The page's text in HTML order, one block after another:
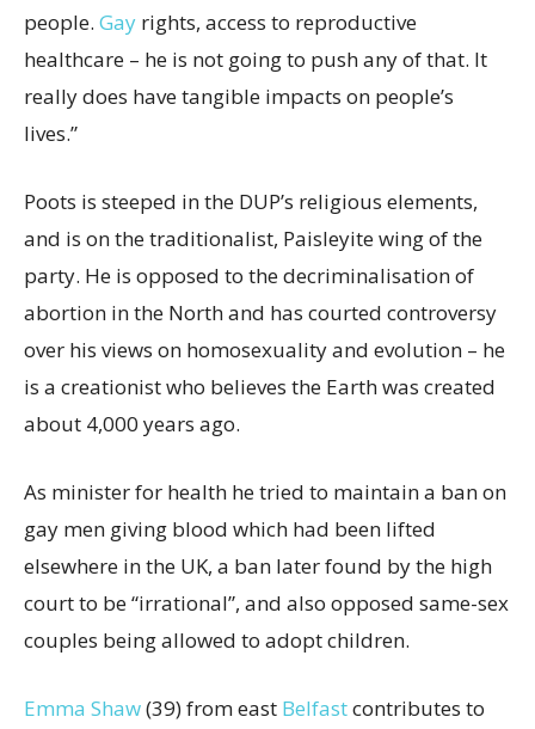
people. Gay rights, access to reproductive
healthcare – he is not going to push any of that. It
really does have tangible impacts on people’s
lives.”
Poots is steeped in the DUP’s religious elements,
and is on the traditionalist, Paisleyite wing of the
party. He is opposed to the decriminalisation of
abortion in the North and has courted controversy
over his views on homosexuality and evolution – he
is a creationist who believes the Earth was created
about 4,000 years ago.
As minister for health he tried to maintain a ban on
gay men giving blood which had been lifted
elsewhere in the UK, a ban later found by the high
court to be “irrational”, and also opposed same-sex
couples being allowed to adopt children.
Emma Shaw(39) from east Belfastcontributes to